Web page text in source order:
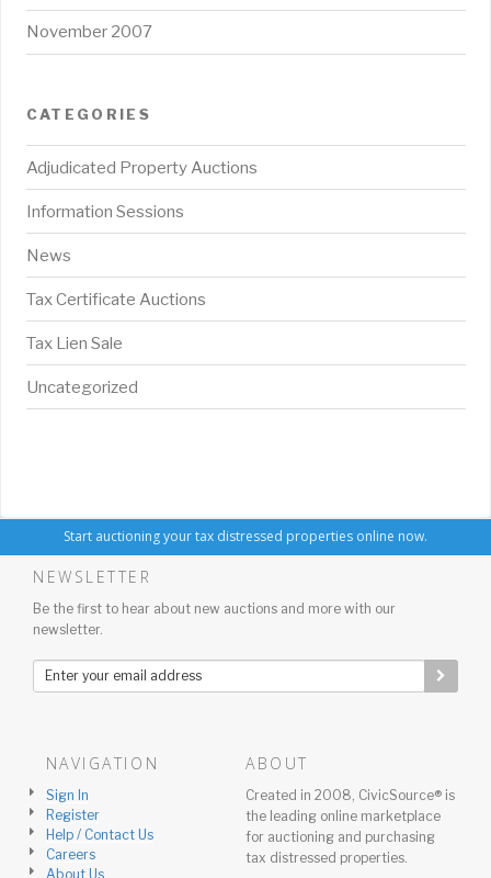
November 2007
CATEGORIES
Adjudicated Property Auctions
Information Sessions
News
Tax Certificate Auctions
Tax Lien Sale
Uncategorized
Start auctioning your tax distressed properties online now.
NEWSLETTER
Be the first to hear about new auctions and more with our
newsletter.
NAVIGATION
Sign In
Register
Help / Contact Us
Careers
About Us
ABOUT
Created in 2008, CivicSource® is
the leading online marketplace
for auctioning and purchasing
tax distressed properties.